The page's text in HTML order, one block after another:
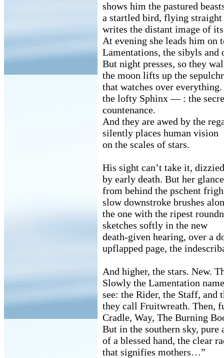
shows him the pastured
a startled bird, flying
writes the distant image of
At evening she leads him on
Lamentations, the sibyls and
But night presses, so they
the moon lifts up the
that watches over
the lofty Sphinx — : the
countenance.
And they are awed by the
silently places human vision
on the scales of stars.
His sight can’t take it, dizzied
by early death. But her glance
from behind the pschent
slow downstroke brushes
the one with the ripest
sketches softly in the new
death-given hearing, over a
upflapped page, the
And higher, the stars. New.
Slowly the Lamentation
see: the Rider, the Staff,
they call Fruitwreath. Then,
Cradle, Way, The Burning
But in the southern sky, pure
of a blessed hand, the clear
that signifies mothers…”